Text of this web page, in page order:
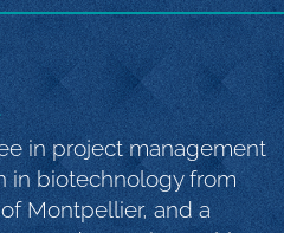
in project management
in biotechnology from
Montpellier, and a